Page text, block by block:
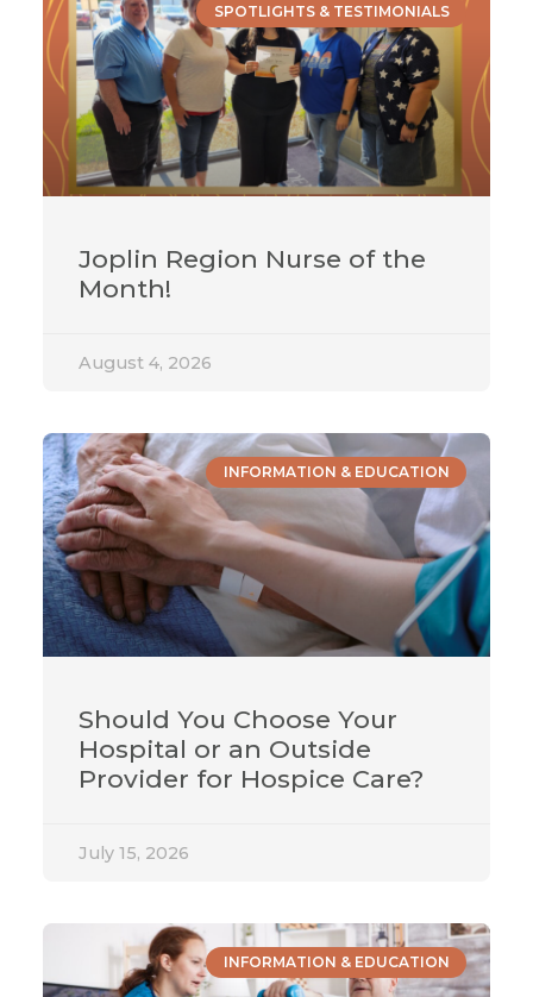
SPOTLIGHTS & TESTIMONIALS
Joplin Region Nurse of the
Month!
August 4, 2026
INFORMATION & EDUCATION
Should You Choose Your
Hospital or an Outside
Provider for Hospice Care?
July 15, 2026
INFORMATION & EDUCATION